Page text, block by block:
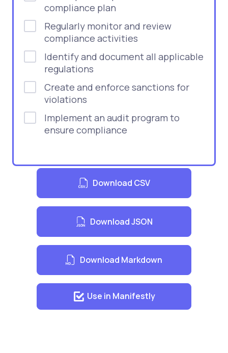
compliance plan
Regularly monitor and review
compliance activities
Identify and document all applicable
regulations
Create and enforce sanctions for
violations
Implement an audit program to
ensure compliance
Download CSV
Download JSON
Download Markdown
Use in Manifestly